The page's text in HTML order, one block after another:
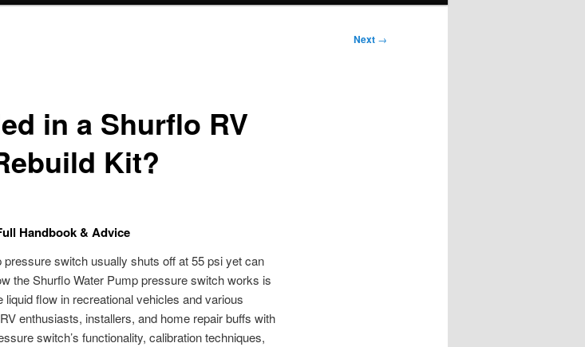
Next →
in a Shurflo RV
Kit?
Handbook & Advice
switch usually shuts off at 55 psi yet can
the Shurflo Water Pump pressure switch works is
flow in recreational vehicles and various
enthusiasts, installers, and home repair buffs with
switch’s functionality, calibration techniques,